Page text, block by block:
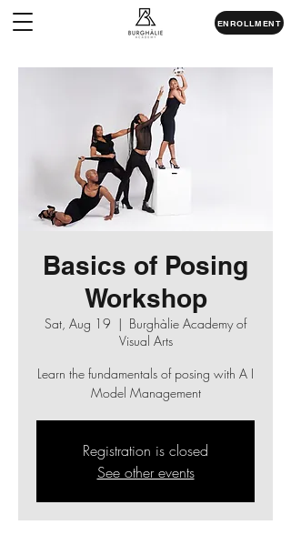
ENROLLMENT
Basics of Posing
Workshop
Sat, Aug 19
  |
Burghàlie Academy of
Visual Arts
Learn the fundamentals of posing with A I
Model Management
Registration is closed
See other events